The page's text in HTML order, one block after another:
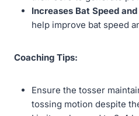
Increases Bat Speed
help improve bat speed
Coaching Tips:
Ensure the tosser
tossing motion despite